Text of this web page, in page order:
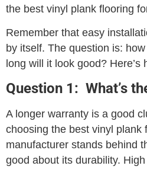
the best vinyl plank flooring
Remember that easy
by itself. The question is:
long will it look good? Here’s
Question 1: What’s
A longer warranty is a good
choosing the best vinyl plank
manufacturer stands behind
good about its durability.